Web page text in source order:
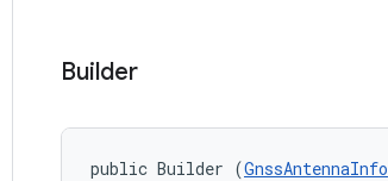
Builder
public Builder (GnssAntennaInfo